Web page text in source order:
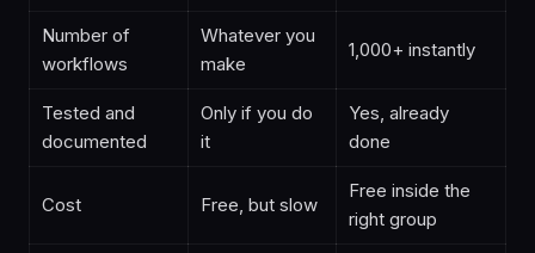
Number of
workflows
Whatever you
make
1,000+ instantly
Tested and
documented
Only if you do
it
Yes, already
done
Cost Free, but slow
Free inside the
right group